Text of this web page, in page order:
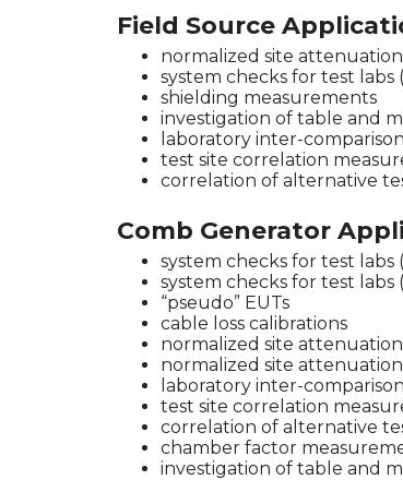
Field Source
normalized site
system checks for test labs
shielding measurements
investigation of table and
laboratory inter-
test site correlation
correlation of alternative
Comb Generator
system checks for test labs
system checks for test labs
“pseudo” EUTs
cable loss calibrations
normalized site
normalized site
laboratory inter-
test site correlation
correlation of alternative
chamber factor
investigation of table and